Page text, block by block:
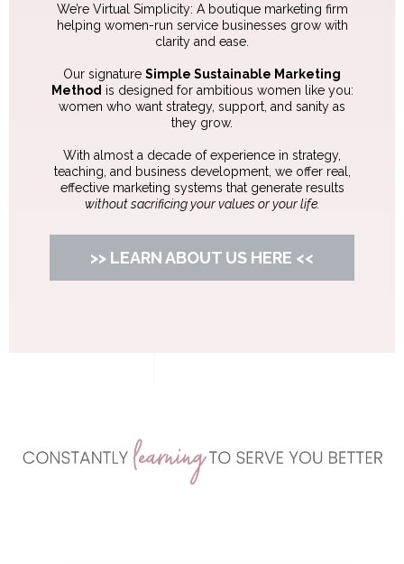
CARRIE FLYNN
ABOUTVIRTUAL SIMPLICITY
clarity and ease.
>> LEARN ABOUT US HERE <<